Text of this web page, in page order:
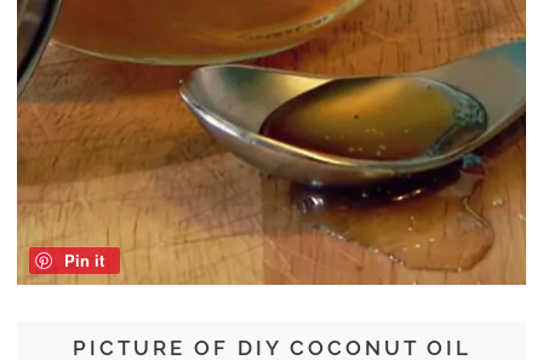
PICTURE OF DIY COCONUT OIL
Pin it